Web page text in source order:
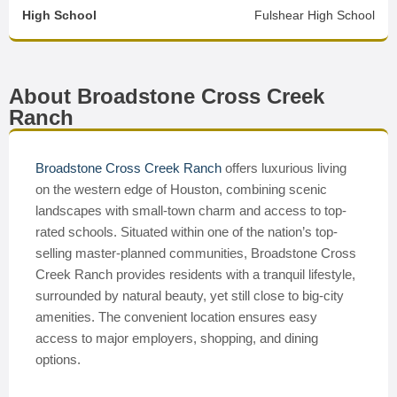
High School Fulshear High School
About Broadstone Cross Creek
Ranch
Broadstone Cross Creek Ranch offers luxurious living
on the western edge of Houston, combining scenic
landscapes with small-town charm and access to top-
rated schools. Situated within one of the nation’s top-
selling master-planned communities, Broadstone Cross
Creek Ranch provides residents with a tranquil lifestyle,
surrounded by natural beauty, yet still close to big-city
amenities. The convenient location ensures easy
access to major employers, shopping, and dining
options.